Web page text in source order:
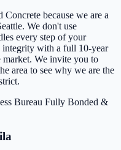
because we are a
We don't use
every step of your
integrity with a full 10-year
market. We invite you to
area to see why we are the
Bureau Fully Bonded &